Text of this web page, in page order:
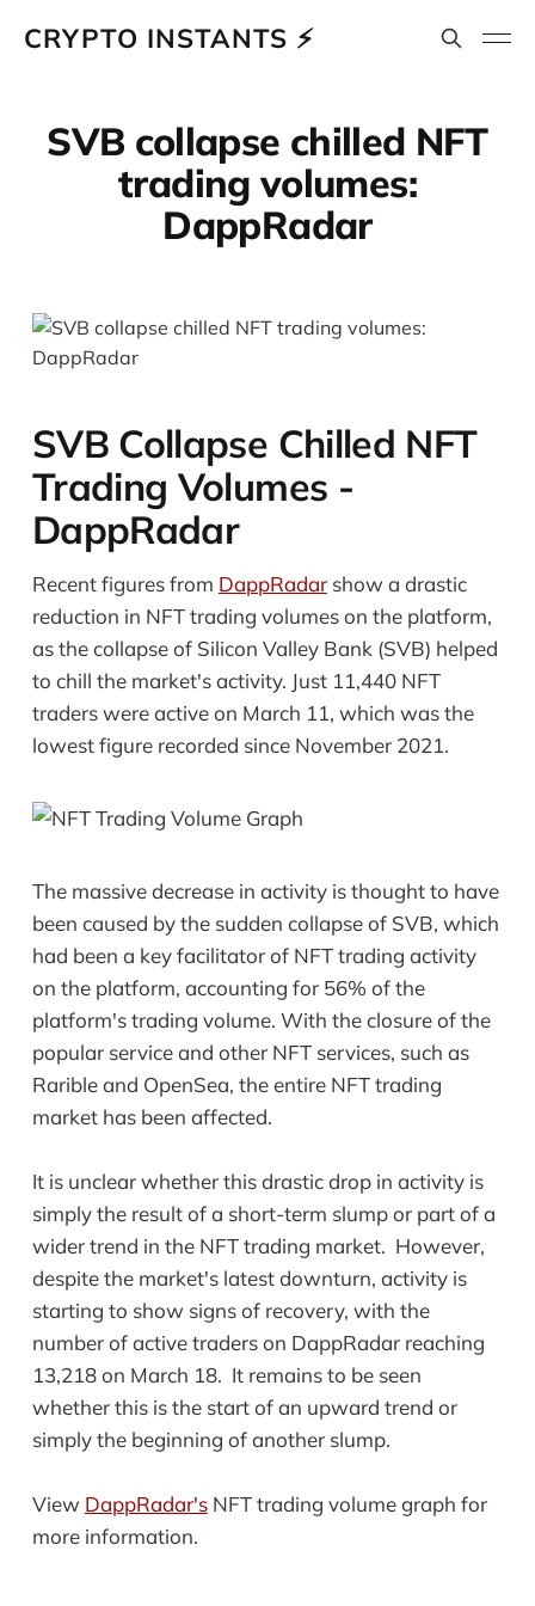
CRYPTO INSTANTS ⚡
SVB collapse chilled NFT
trading volumes:
DappRadar
SVB Collapse Chilled NFT
Trading Volumes -
DappRadar
Recent figures from DappRadarshow a drastic
reduction in NFT trading volumes on the platform,
as the collapse of Silicon Valley Bank (SVB) helped
to chill the market's activity. Just 11,440 NFT
traders were active on March 11, which was the
lowest figure recorded since November 2021.
The massive decrease in activity is thought to have
been caused by the sudden collapse of SVB, which
had been a key facilitator of NFT trading activity
on the platform, accounting for 56% of the
platform's trading volume. With the closure of the
popular service and other NFT services, such as
Rarible and OpenSea, the entire NFT trading
market has been affected.
It is unclear whether this drastic drop in activity is
simply the result of a short-term slump or part of a
wider trend in the NFT trading market. However,
despite the market's latest downturn, activity is
starting to show signs of recovery, with the
number of active traders on DappRadar reaching
13,218 on March 18. It remains to be seen
whether this is the start of an upward trend or
simply the beginning of another slump.
View DappRadar'sNFT trading volume graph for
more information.